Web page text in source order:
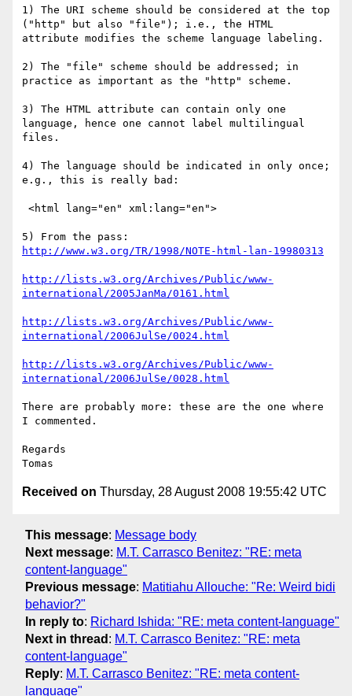
1) The URI scheme should be considered at the top
("http" but also "file"); i.e., the HTML
attribute modifies the scheme language labeling.
2) The "file" scheme should be addressed; in
practice as important as the "http" scheme.
3) The HTML attribute can contain only one
language, hence one cannot label multilingual
files.
4) The language should be indicated in only once;
e.g., this is really bad:
http://www.w3.org/TR/1998/NOTE-html-lan-19980313
http://lists.w3.org/Archives/Public/www-
international/2005JanMa/0161.html
http://lists.w3.org/Archives/Public/www-
international/2006JulSe/0024.html
http://lists.w3.org/Archives/Public/www-
international/2006JulSe/0028.html
There are probably more: these are the one where
I commented.
Regards
Received on Thursday, 28 August 2008 19:55:42 UTC
This message: Message body
Next message: M.T. Carrasco Benitez: "RE: meta
content-language"
Previous message: Matitiahu Allouche: "Re: Weird bidi
behavior?"
In reply to: Richard Ishida: "RE: meta content-language"
Next in thread : M.T. Carrasco Benitez: "RE: meta
content-language"
Reply: M.T. Carrasco Benitez: "RE: meta content-
language"